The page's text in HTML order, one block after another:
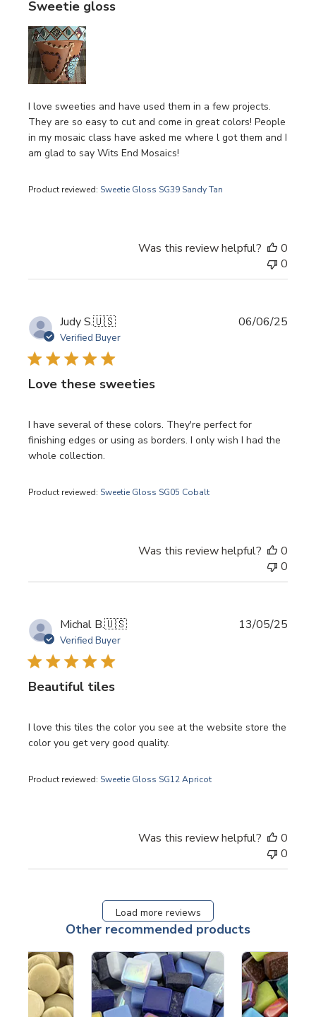
Sweetie gloss
I love sweeties and have used them in a few projects.
They are so easy to cut and come in great colors! People
in my mosaic class have asked me where l got them and I
am glad to say Wits End Mosaics!
Product reviewed: Sweetie Gloss SG39 Sandy Tan
Was this review helpful?
0
0
Judy S.🇺🇸
Verified Buyer
Love these sweeties
I have several of these colors. They're perfect for
finishing edges or using as borders. I only wish I had the
whole collection.
Product reviewed: Sweetie Gloss SG05 Cobalt
06/06/25
Was this review helpful?
0
0
Michal B.🇺🇸
Verified Buyer
Beautiful tiles
I love this tiles the color you see at the website store the
color you get very good quality.
Product reviewed: Sweetie Gloss SG12 Apricot
13/05/25
Was this review helpful?
0
0
Load more reviews
Other recommended products